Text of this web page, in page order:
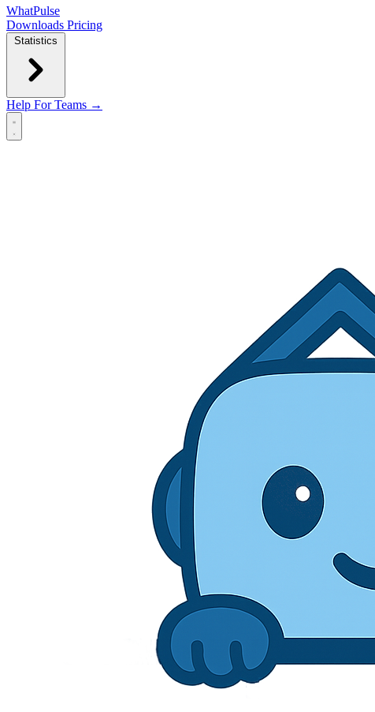
WhatPulse
Downloads Pricing
Statistics
Help For Teams →
Open main menu